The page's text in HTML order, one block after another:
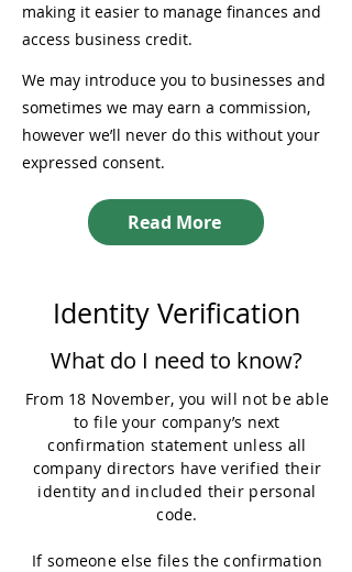
making it easier to manage finances and
access business credit.
We may introduce you to businesses and
sometimes we may earn a commission,
however we’ll never do this without your
expressed consent.
Read More
Identity Verification
What do I need to know?
From 18 November, you will not be able
to file your company’s next
confirmation statement unless all
company directors have verified their
identity and included their personal
code.
If someone else files the confirmation